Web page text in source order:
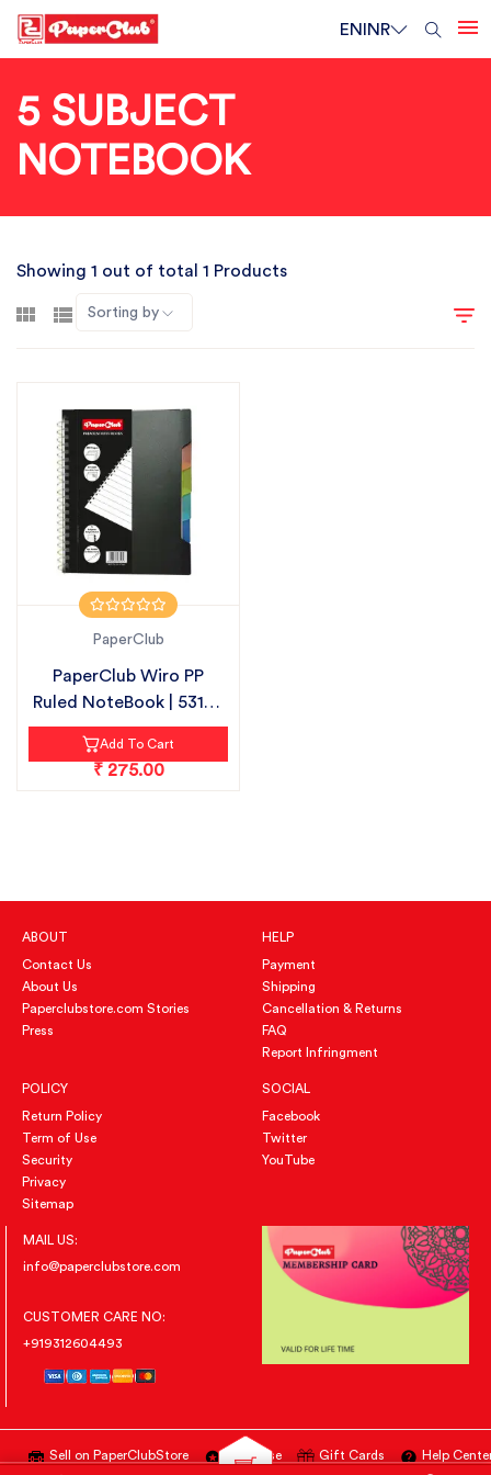
ENINR
5 SUBJECT
NOTEBOOK
Showing 1 out of total 1 Products
Sorting by
PaperClub
PaperClub Wiro PP
Ruled NoteBook | 53105
| 300 PAG...
Add To Cart
₹ 275.00
ABOUT
Contact Us
About Us
Paperclubstore.com Stories
Press
HELP
Payment
Shipping
Cancellation & Returns
FAQ
Report Infringment
POLICY
Return Policy
Term of Use
Security
Privacy
Sitemap
SOCIAL
Facebook
Twitter
YouTube
MAIL US:
info@paperclubstore.com
CUSTOMER CARE NO:
+919312604493
Sell on PaperClubStore Advertise Gift Cards Help